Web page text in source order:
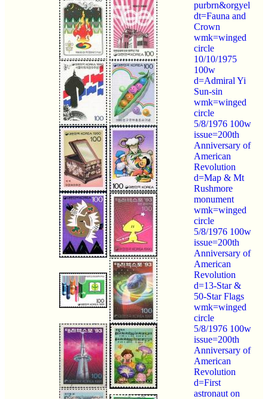
purbrn&orgyel
dt=Fauna and
Crown
wmk=winged
circle
10/10/1975
100w
d=Admiral Yi
Sun-sin
wmk=winged
circle
5/8/1976 100w
issue=200th
Anniversary of
American
Revolution
d=Map & Mt
Rushmore
monument
wmk=winged
circle
5/8/1976 100w
issue=200th
Anniversary of
American
Revolution
d=13-Star &
50-Star Flags
wmk=winged
circle
5/8/1976 100w
issue=200th
Anniversary of
American
Revolution
d=First
astronaut on